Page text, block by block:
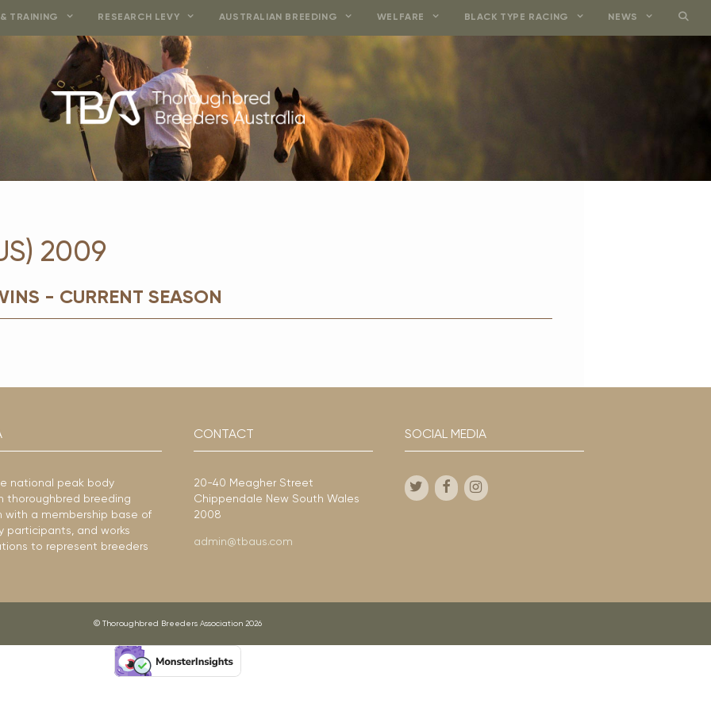
TRAINING RESEARCH LEVY AUSTRALIAN BREEDING WELFARE BLACK TYPE RACING NEWS
2009
- CURRENT SEASON
national peak body
thoroughbred breeding
with a membership base of
participants, and works
to represent breeders
CONTACT
20-40 Meagher Street
Chippendale New South Wales
2008
admin@tbaus.com
SOCIAL MEDIA
© Thoroughbred Breeders Association 2026